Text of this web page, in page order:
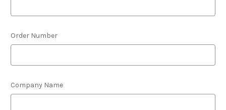
Order Number
Company Name